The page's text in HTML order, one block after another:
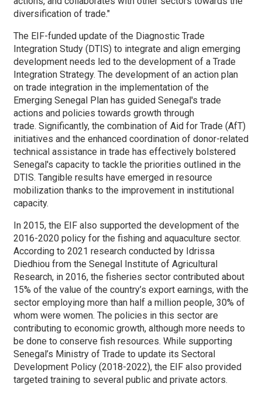
diversification of trade."
The EIF-funded update of the Diagnostic Trade
Integration Study (DTIS) to integrate and align emerging
development needs led to the development of a Trade
Integration Strategy. The development of an action plan
on trade integration in the implementation of the
Emerging Senegal Plan has guided Senegal's trade
actions and policies towards growth through
trade. Significantly, the combination of Aid for Trade (AfT)
initiatives and the enhanced coordination of donor-related
technical assistance in trade has effectively bolstered
Senegal's capacity to tackle the priorities outlined in the
DTIS. Tangible results have emerged in resource
mobilization thanks to the improvement in institutional
capacity.
In 2015, the EIF also supported the development of the
2016-2020 policy for the fishing and aquaculture sector.
According to 2021 research conducted by Idrissa
Diedhiou from the Senegal Institute of Agricultural
Research, in 2016, the fisheries sector contributed about
15% of the value of the country’s export earnings, with the
sector employing more than half a million people, 30% of
whom were women. The policies in this sector are
contributing to economic growth, although more needs to
be done to conserve fish resources. While supporting
Senegal’s Ministry of Trade to update its Sectoral
Development Policy (2018-2022), the EIF also provided
targeted training to several public and private actors.